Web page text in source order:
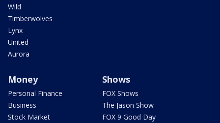
Wild
Timberwolves
Lynx
United
Aurora
Money
Personal Finance
Business
Stock Market
Shows
FOX Shows
The Jason Show
FOX 9 Good Day